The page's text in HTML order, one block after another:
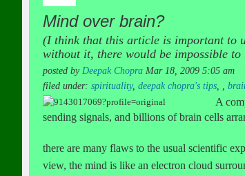
Mind over brain?
(I think that this article is important to
without it, there would be impossible
posted by Deepak Chopra Mar 18, 2009 5:05 am
filed under: spirituality, deepak chopra's tips, ,
A
sending signals, and billions of brain cells
there are many flaws to the usual scientific
view, the mind is like an electron cloud